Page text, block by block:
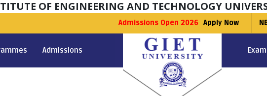
OF ENGINEERING AND TECHNOLOGY
Admissions Open 2026 Apply Now
Admissions